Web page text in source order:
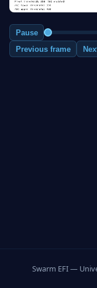
Pause
Previous frame
Swarm EFI —